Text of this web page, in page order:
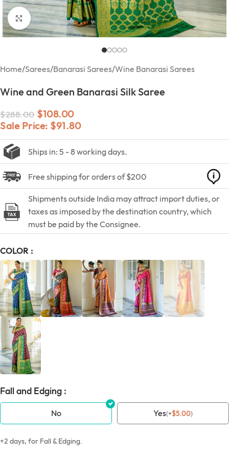
Click to enlarge
Home/Sarees/Banarasi Sarees/Wine Banarasi Sarees
Wine and Green Banarasi Silk Saree
$288.00 $108.00
Sale Price: $91.80
Ships in: 5 - 8 working days.
Free shipping for orders of $200
Shipments outside India may attract import duties, or
taxes as imposed by the destination country, which
must be paid by the Consignee.
COLOR
Fall and Edging :
No Yes(+$5.00)
+2 days, for Fall & Edging.